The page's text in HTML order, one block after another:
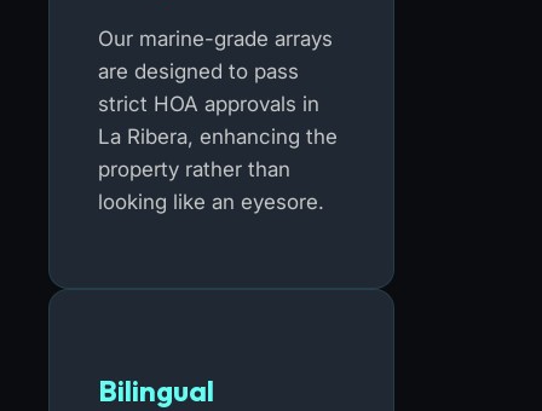
Our marine-grade arrays
are designed to pass
strict HOA approvals in
La Ribera, enhancing the
property rather than
looking like an eyesore.
Bilingual